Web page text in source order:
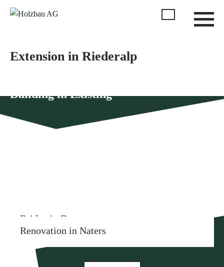
Extension in Riederalp
Building in Existing
More similar references
Bridge in Dorenaz
Renovation in Naters